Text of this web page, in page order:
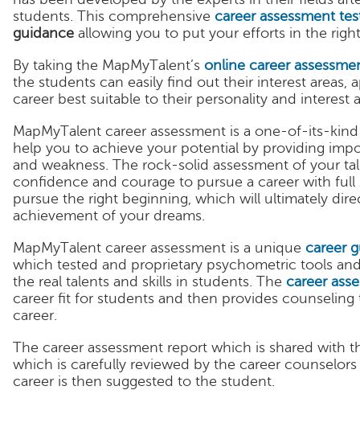
students. This comprehensive career assessment
guidance allowing you to put your efforts in the
By taking the MapMyTalent’s online career
the students can easily find out their interest areas,
career best suitable to their personality and interest
MapMyTalent career assessment is a one-of-its-
help you to achieve your potential by providing
and weakness. The rock-solid assessment of your
confidence and courage to pursue a career with full
pursue the right beginning, which will ultimately
achievement of your dreams.
MapMyTalent career assessment is a unique career
which tested and proprietary psychometric tools
the real talents and skills in students. The career
career fit for students and then provides counseling
career.
The career assessment report which is shared with
which is carefully reviewed by the career
career is then suggested to the student.